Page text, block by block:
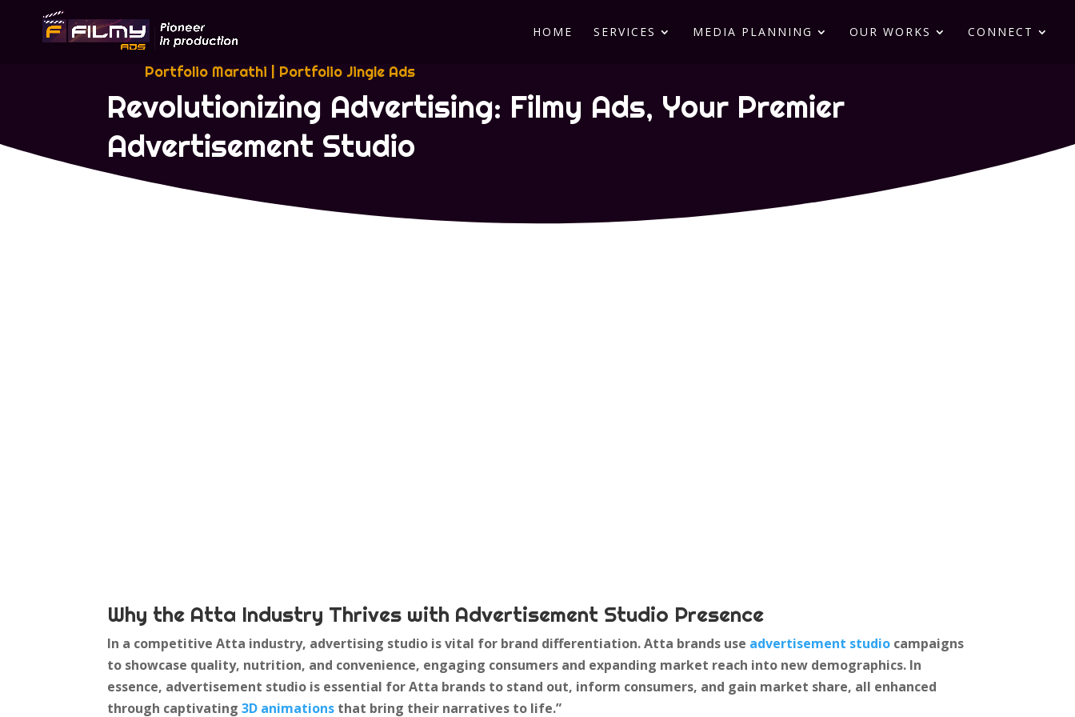
HOME SERVICES MEDIA PLANNING OUR WORKS CONNECT
Portfolio Marathi Portfolio Jingle Ads
Revolutionizing Advertising: Filmy Ads, Your Premier
Advertisement Studio
Why the Atta Industry Thrives with Advertisement Studio Presence
In a competitive Atta industry, advertising studio is vital for brand differentiation. Atta brands use advertisement studio campaigns
to showcase quality, nutrition, and convenience, engaging consumers and expanding market reach into new demographics. In
essence, advertisement studio is essential for Atta brands to stand out, inform consumers, and gain market share, all enhanced
through captivating 3D animations that bring their narratives to life.”